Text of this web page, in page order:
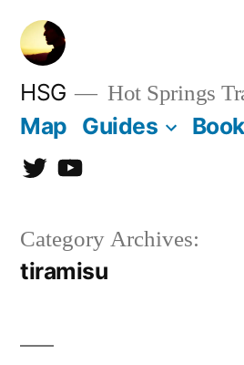
Skip
content
HSG Hot Springs
Map Guides
TwitterYouTube
Category Archives:
tiramisu